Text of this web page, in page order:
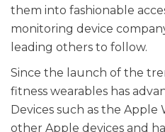
them into fashionable
monitoring device
leading others to follow.
Since the launch of the
fitness wearables has
Devices such as the Apple
other Apple devices and